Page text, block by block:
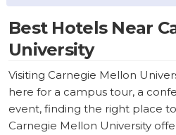
Best Hotels Near
University
Visiting Carnegie Mellon
here for a campus tour, a
event, finding the right place
Carnegie Mellon University